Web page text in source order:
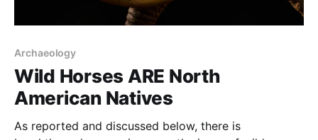
Archaeology
Wild Horses ARE North
American Natives
As reported and discussed below, there is